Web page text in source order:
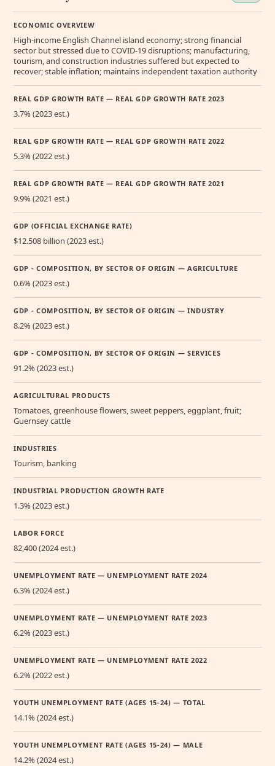
ECONOMIC OVERVIEW
High-income English Channel island economy; strong financial
sector but stressed due to COVID-19 disruptions; manufacturing,
tourism, and construction industries suffered but expected to
recover; stable inflation; maintains independent taxation authority
REAL GDP GROWTH RATE — REAL GDP GROWTH RATE 2023
3.7% (2023 est.)
REAL GDP GROWTH RATE — REAL GDP GROWTH RATE 2022
5.3% (2022 est.)
REAL GDP GROWTH RATE — REAL GDP GROWTH RATE 2021
9.9% (2021 est.)
GDP (OFFICIAL EXCHANGE RATE)
$12.508 billion (2023 est.)
GDP - COMPOSITION, BY SECTOR OF ORIGIN — AGRICULTURE
0.6% (2023 est.)
GDP - COMPOSITION, BY SECTOR OF ORIGIN — INDUSTRY
8.2% (2023 est.)
GDP - COMPOSITION, BY SECTOR OF ORIGIN — SERVICES
91.2% (2023 est.)
AGRICULTURAL PRODUCTS
Tomatoes, greenhouse flowers, sweet peppers, eggplant, fruit;
Guernsey cattle
INDUSTRIES
Tourism, banking
INDUSTRIAL PRODUCTION GROWTH RATE
1.3% (2023 est.)
LABOR FORCE
82,400 (2024 est.)
UNEMPLOYMENT RATE — UNEMPLOYMENT RATE 2024
6.3% (2024 est.)
UNEMPLOYMENT RATE — UNEMPLOYMENT RATE 2023
6.2% (2023 est.)
UNEMPLOYMENT RATE — UNEMPLOYMENT RATE 2022
6.2% (2022 est.)
YOUTH UNEMPLOYMENT RATE (AGES 15-24) — TOTAL
14.1% (2024 est.)
YOUTH UNEMPLOYMENT RATE (AGES 15-24) — MALE
14.2% (2024 est.)